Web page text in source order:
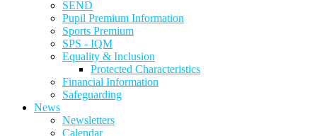
SEND
Pupil Premium Information
Sports Premium
SPS - IQM
Equality & Inclusion
Protected Characteristics
Financial Information
Safeguarding
News
Newsletters
Calendar